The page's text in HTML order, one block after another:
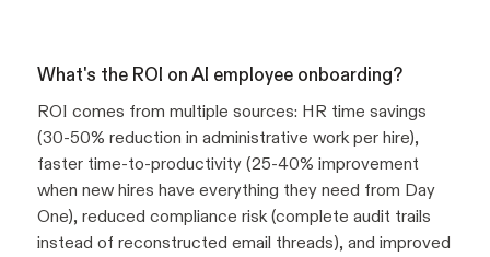
What's the ROI on AI employee onboarding?
ROI comes from multiple sources: HR time savings
(30-50% reduction in administrative work per hire),
faster time-to-productivity (25-40% improvement
when new hires have everything they need from Day
One), reduced compliance risk (complete audit trails
instead of reconstructed email threads), and improved